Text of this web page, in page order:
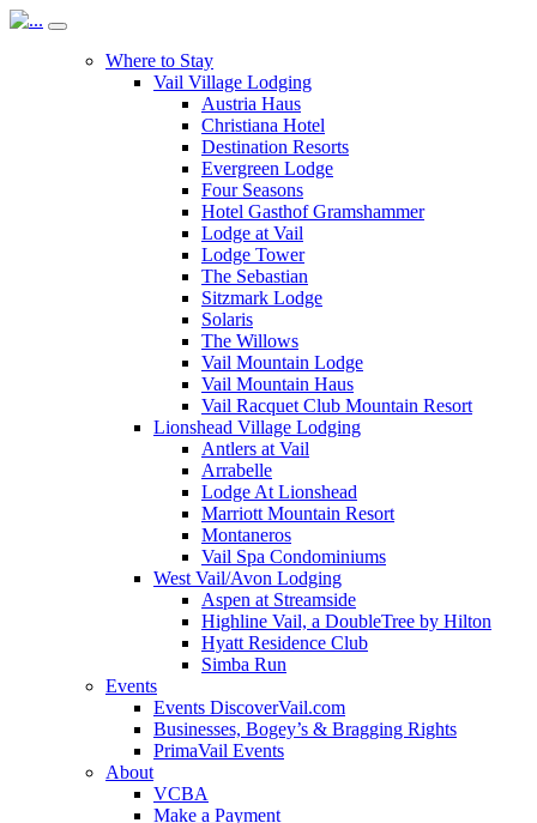
Where to Stay
Vail Village Lodging
Austria Haus
Christiana Hotel
Destination Resorts
Evergreen Lodge
Four Seasons
Hotel Gasthof Gramshammer
Lodge at Vail
Lodge Tower
The Sebastian
Sitzmark Lodge
Solaris
The Willows
Vail Mountain Lodge
Vail Mountain Haus
Vail Racquet Club Mountain Resort
Lionshead Village Lodging
Antlers at Vail
Arrabelle
Lodge At Lionshead
Marriott Mountain Resort
Montaneros
Vail Spa Condominiums
West Vail/Avon Lodging
Aspen at Streamside
Highline Vail, a DoubleTree by Hilton
Hyatt Residence Club
Simba Run
Events
Events DiscoverVail.com
Businesses, Bogey’s & Bragging Rights
PrimaVail Events
About
VCBA
Make a Payment